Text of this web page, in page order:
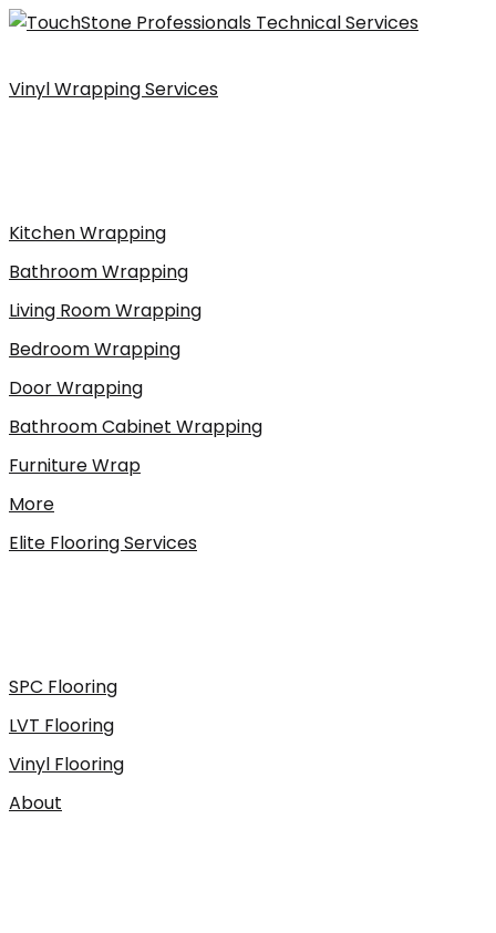
Skip
content
Vinyl Wrapping Services
Kitchen Wrapping
Bathroom Wrapping
Living Room Wrapping
Bedroom Wrapping
Door Wrapping
Bathroom Cabinet Wrapping
Furniture Wrap
More
Elite Flooring Services
SPC Flooring
LVT Flooring
Vinyl Flooring
About